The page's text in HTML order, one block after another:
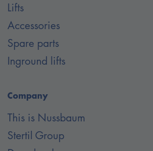
Lifts
Accessories
Spare parts
Inground lifts
Company
This is Nussbaum
Stertil Group